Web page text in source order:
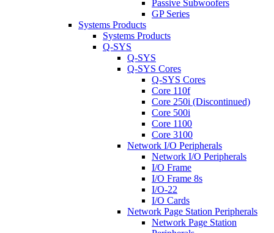
Passive Subwoofers
GP Series
Systems Products
Systems Products
Q-SYS
Q-SYS
Q-SYS Cores
Q-SYS Cores
Core 110f
Core 250i (Discontinued)
Core 500i
Core 1100
Core 3100
Network I/O Peripherals
Network I/O Peripherals
I/O Frame
I/O Frame 8s
I/O-22
I/O Cards
Network Page Station Peripherals
Network Page Station